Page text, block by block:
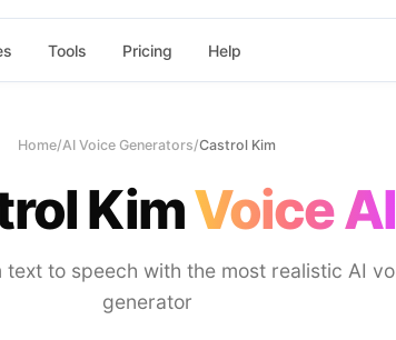
Tools Pricing Help
Home/AI Voice Generators/Castrol Kim
KimVoice AI
text to speech with the most realistic AI
generator